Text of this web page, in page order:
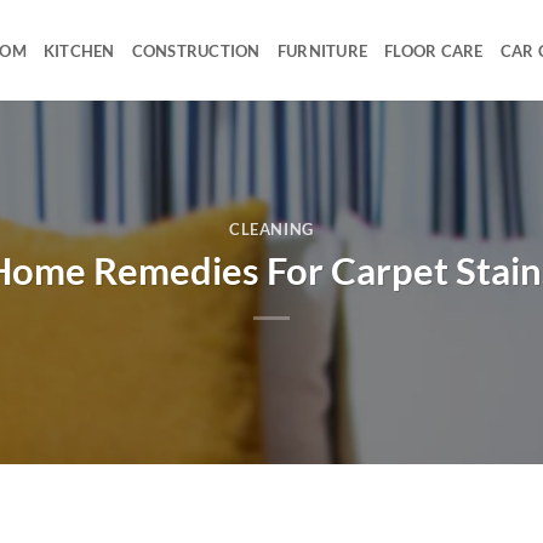
KITCHEN CONSTRUCTION FURNITURE FLOOR CARE CAR
CLEANING
Remedies For Carpet